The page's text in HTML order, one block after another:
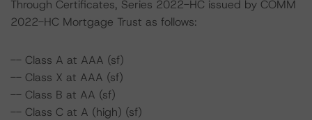
Through Certificates, Series 2022-HC issued by COMM
2022-HC Mortgage Trust as follows:
-- Class A at AAA (sf)
-- Class X at AAA (sf)
-- Class B at AA (sf)
-- Class C at A (high) (sf)